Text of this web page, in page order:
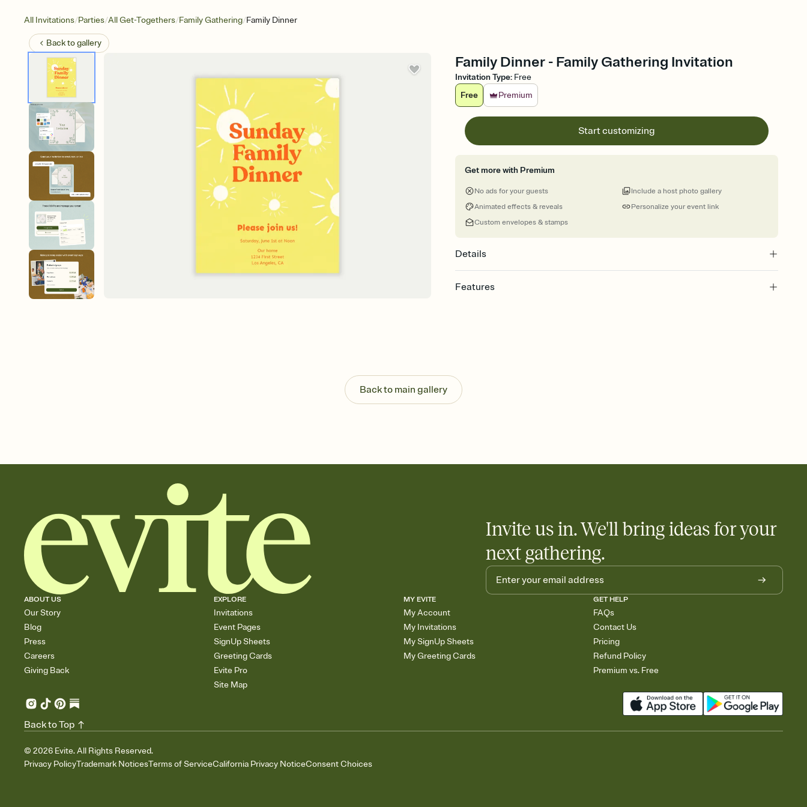
All Invitations/Parties/All Get-Togethers/Family Gathering/Family Dinner
Back togallery
Family Dinner - Family Gathering Invitation
Invitation Type: Free
Free
Premium
Start customizing
Get more with Premium
No ads for your guests
Animated effects & reveals
Custom envelopes & stamps
Personalize your event link
Include a host photo gallery
Details
Features
Send your Invitation by email, text, or a shareable link that you can copy, paste, and
post anywhere.
Stay in the loop
Add an event sign-up sheet to your Invitation so guests can claim a dish before you
Back to main gallery
Invite us in. We'll bring ideas for your
next gathering.
ABOUT US
Our Story
Blog
Press
Careers
Giving Back
EXPLORE
Invitations
Event Pages
SignUp Sheets
Greeting Cards
Evite Pro
Site Map
MY EVITE
My Account
My Invitations
My SignUp Sheets
My Greeting Cards
GET HELP
FAQs
Contact Us
Pricing
Refund Policy
Premium vs. Free
© 2026 Evite. All Rights Reserved.
Privacy PolicyTrademark NoticesTerms of ServiceCalifornia Privacy NoticeConsent Choices
Back to Top